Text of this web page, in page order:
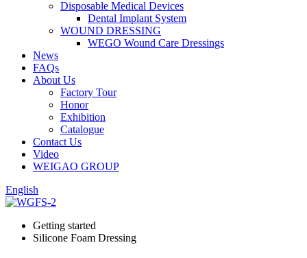
Disposable Medical Devices
Dental Implant System
WOUND DRESSING
WEGO Wound Care Dressings
News
FAQs
About Us
Factory Tour
Honor
Exhibition
Catalogue
Contact Us
Video
WEIGAO GROUP
English
Getting started
Silicone Foam Dressing